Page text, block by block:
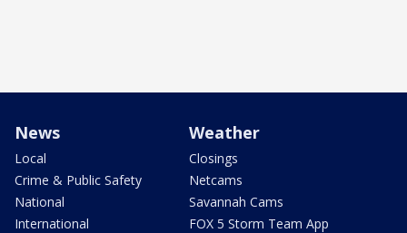
News
Local
Crime & Public Safety
National
International
Weather
Closings
Netcams
Savannah Cams
FOX 5 Storm Team App